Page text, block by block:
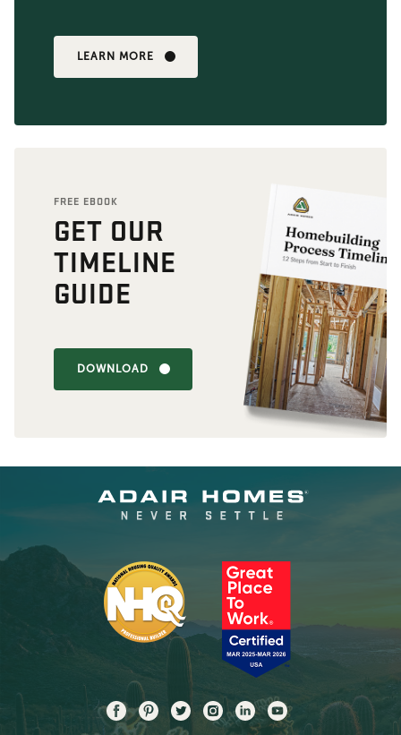
LEARN MORE
FREE EBOOK
GET OUR
TIMELINE
GUIDE
DOWNLOAD